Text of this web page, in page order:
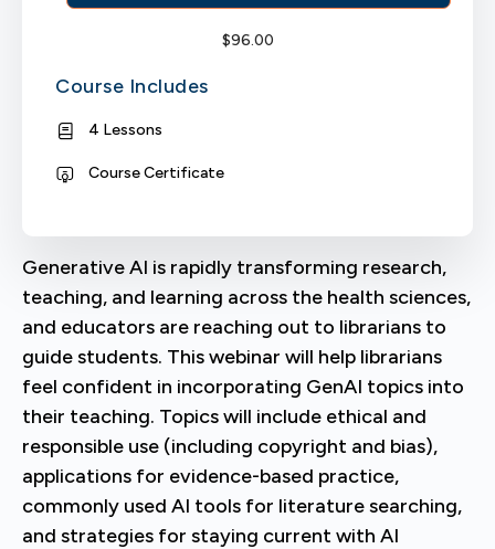
Generative AI is rapidly transforming research,
teaching, and learning across the health sciences,
and educators are reaching out to librarians to
guide students. This webinar will help librarians
feel confident in incorporating GenAI topics into
their teaching. Topics will include ethical and
responsible use (including copyright and bias),
applications for evidence-based practice,
commonly used AI tools for literature searching,
and strategies for staying current with AI
$96.00
Course Includes
4 Lessons
Course Certificate